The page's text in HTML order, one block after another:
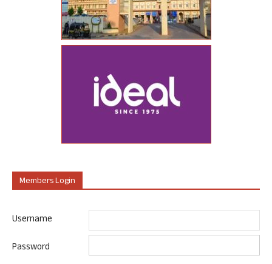
Members Login
Username
Password